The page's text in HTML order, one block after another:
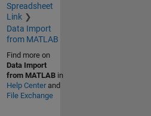
Spreadsheet
Link
Data Import
from MATLAB
Find more on
Data Import
from MATLABin
Help Centerand
File Exchange